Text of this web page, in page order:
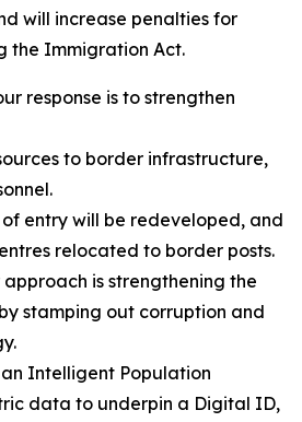
will increase penalties for
the Immigration Act.
response is to strengthen
to border infrastructure,
of entry will be redeveloped, and
relocated to border posts.
is strengthening the
stamping out corruption and
Intelligent Population
data to underpin a Digital ID,